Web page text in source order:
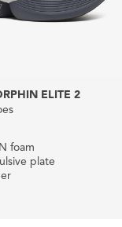
ELITE 2
foam
plate